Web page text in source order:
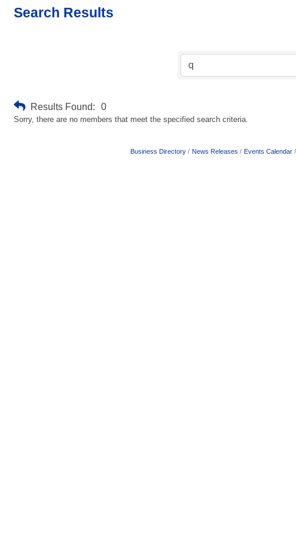
Search Results
Results Found: 0
Sorry, there are no members that meet the specified search criteria.
Business Directory News Releases Events Calendar